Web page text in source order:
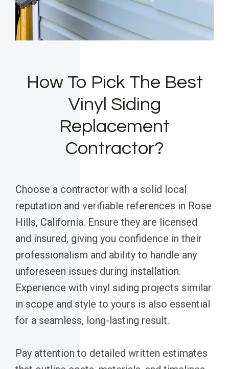
How To Pick The Best
Vinyl Siding
Replacement
Contractor?
Choose a contractor with a solid local
reputation and verifiable references in Rose
Hills, California. Ensure they are licensed
and insured, giving you confidence in their
professionalism and ability to handle any
unforeseen issues during installation.
Experience with vinyl siding projects similar
in scope and style to yours is also essential
for a seamless, long-lasting result.
Pay attention to detailed written estimates